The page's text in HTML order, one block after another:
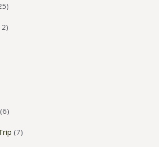
(6)
(7)